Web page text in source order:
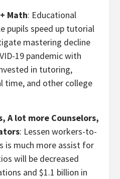
Math: Educational
pupils speed up tutorial
mastering decline
19 pandemic with
in tutoring,
time, and other college
A lot more Counselors,
: Lessen workers-to-
is much more assist for
will be decreased
and $1.1 billion in